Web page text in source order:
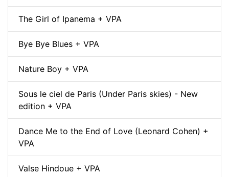
The Girl of Ipanema + VPA
Bye Bye Blues + VPA
Nature Boy + VPA
Sous le ciel de Paris (Under Paris skies) - New
edition + VPA
Dance Me to the End of Love (Leonard Cohen) +
VPA
Valse Hindoue + VPA